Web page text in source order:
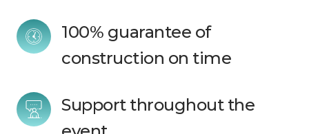
100% guarantee of
construction on time
Support throughout the